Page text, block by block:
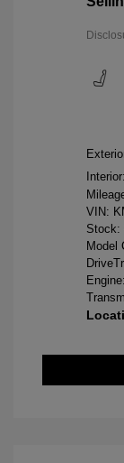
Interior:
VIN:
Stock:
Model